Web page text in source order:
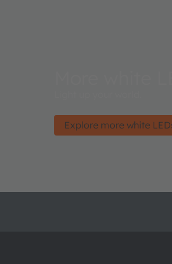
Explore more white